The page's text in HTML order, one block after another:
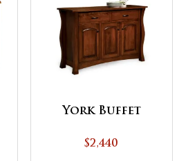
York Buffet
$2,440